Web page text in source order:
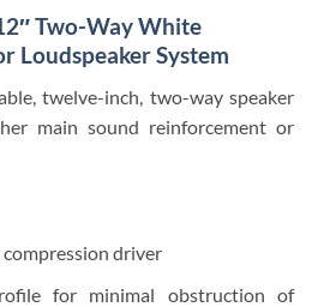
Two-Way White
Loudspeaker System
twelve-inch, two-way speaker
main sound reinforcement or
driver
for minimal obstruction of